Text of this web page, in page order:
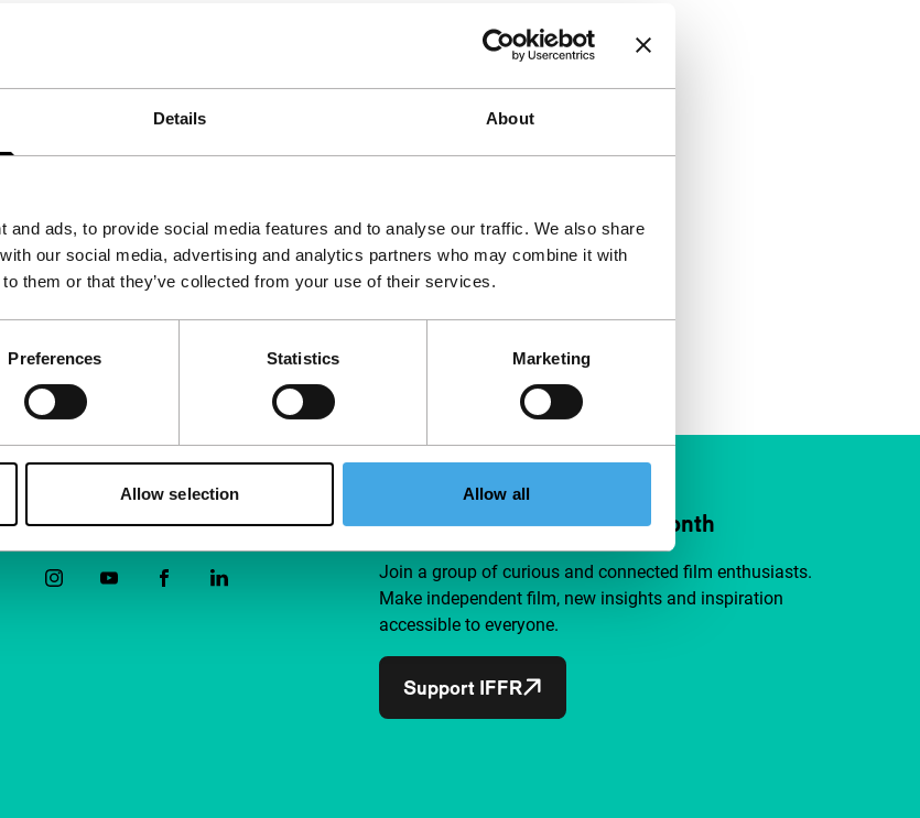
Details About
and ads, to provide social media features and to analyse our traffic. We also share
our social media, advertising and analytics partners who may combine it with
them or that they’ve collected from your use of their services.
Preferences Statistics Marketing
Allow selection Allow all
Follow IFFR Support IFFR from €4 per month
Join a group of curious and connected film enthusiasts.
Make independent film, new insights and inspiration
accessible to everyone.
Support IFFR